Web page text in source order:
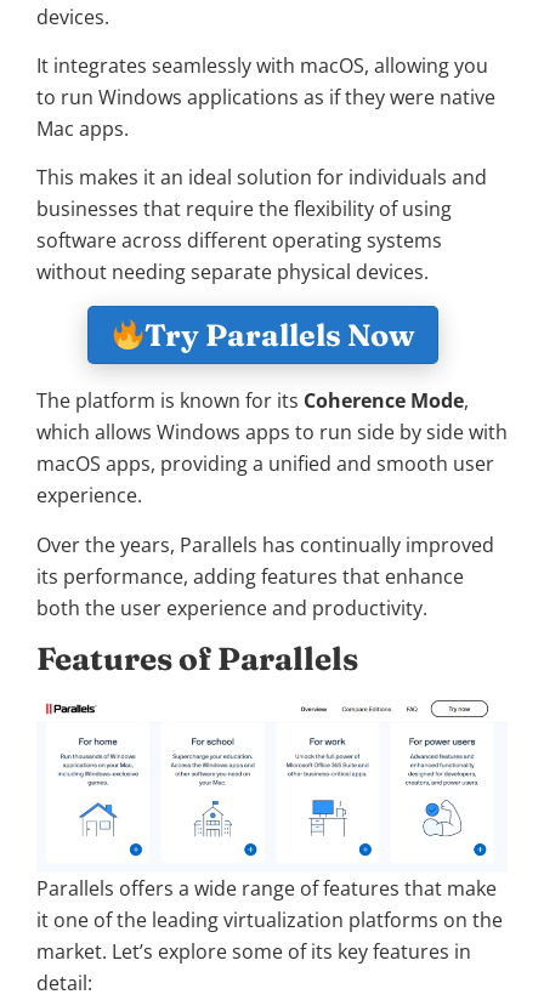
devices.
It integrates seamlessly with macOS, allowing you
to run Windows applications as if they were native
Mac apps.
This makes it an ideal solution for individuals and
businesses that require the flexibility of using
software across different operating systems
without needing separate physical devices.
Try Parallels Now
The platform is known for its Coherence Mode,
which allows Windows apps to run side by side with
macOS apps, providing a unified and smooth user
experience.
Over the years, Parallels has continually improved
its performance, adding features that enhance
both the user experience and productivity.
Features of Parallels
Parallels offers a wide range of features that make
it one of the leading virtualization platforms on the
market. Let’s explore some of its key features in
detail: